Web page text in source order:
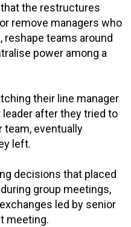
the restructures
remove managers who
teams around
power among a
their line manager
leader after they tried to
eventually
left.
decisions that placed
group meetings,
led by senior
meeting.